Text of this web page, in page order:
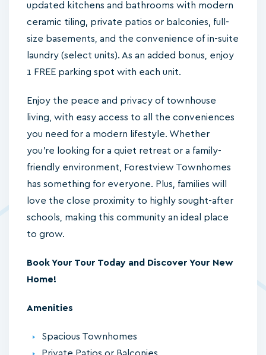
updated kitchens and bathrooms with modern
ceramic tiling, private patios or balconies, full-
size basements, and the convenience of in-suite
laundry (select units). As an added bonus, enjoy
1 FREE parking spot with each unit.
Enjoy the peace and privacy of townhouse
living, with easy access to all the conveniences
you need for a modern lifestyle. Whether
you're looking for a quiet retreat or a family-
friendly environment, Forestview Townhomes
has something for everyone. Plus, families will
love the close proximity to highly sought-after
schools, making this community an ideal place
to grow.
Book Your Tour Today and Discover Your New
Home!
Amenities
Spacious Townhomes